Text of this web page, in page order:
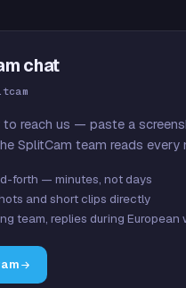
chat
reach us — paste a
SplitCam team reads every
forth — minutes, not days
and short clips directly
team, replies during European